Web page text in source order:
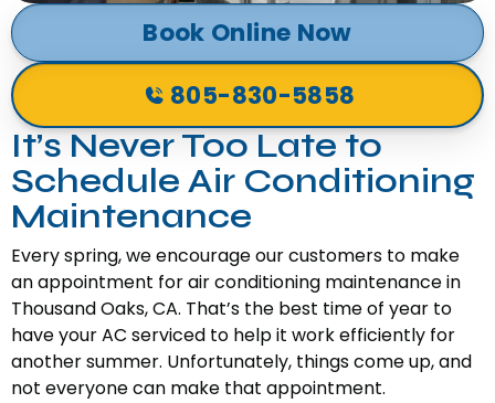
Book Online Now
805-830-5858
It’s Never Too Late to
Schedule Air Conditioning
Maintenance
Every spring, we encourage our customers to make
an appointment for air conditioning maintenance in
Thousand Oaks, CA. That’s the best time of year to
have your AC serviced to help it work efficiently for
another summer. Unfortunately, things come up, and
not everyone can make that appointment.